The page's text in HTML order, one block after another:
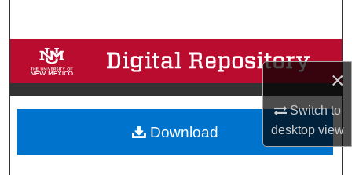
×
Switch to
desktopview
Browse Collections
My Account
About
Download